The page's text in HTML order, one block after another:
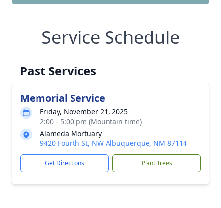
Service Schedule
Past Services
Memorial Service
Friday, November 21, 2025
2:00 - 5:00 pm (Mountain time)
Alameda Mortuary
9420 Fourth St, NW Albuquerque, NM 87114
Get Directions Plant Trees